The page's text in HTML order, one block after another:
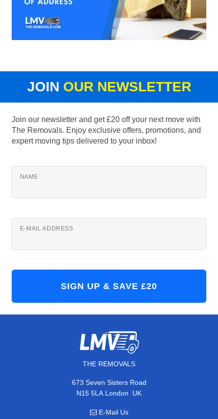
JOIN OUR NEWSLETTER
Join our newsletter and get £20 off your next move with
The Removals. Enjoy exclusive offers, promotions, and
expert moving tips delivered to your inbox!
NAME
E-MAIL ADDRESS
THE REMOVALS
673 Seven Sisters Road
N15 5LA London, UK
E-Mail Us